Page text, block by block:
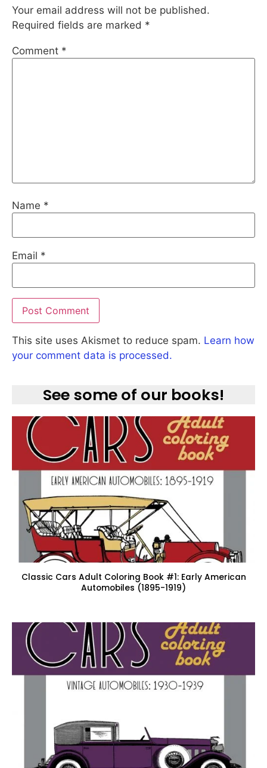
Your email address will not be published.
Required fields are marked *
Comment *
Name *
Email *
This site uses Akismet to reduce spam. Learn how
your comment data is processed.
See some of our books!
Classic Cars Adult Coloring Book #1: Early American
Automobiles (1895-1919)